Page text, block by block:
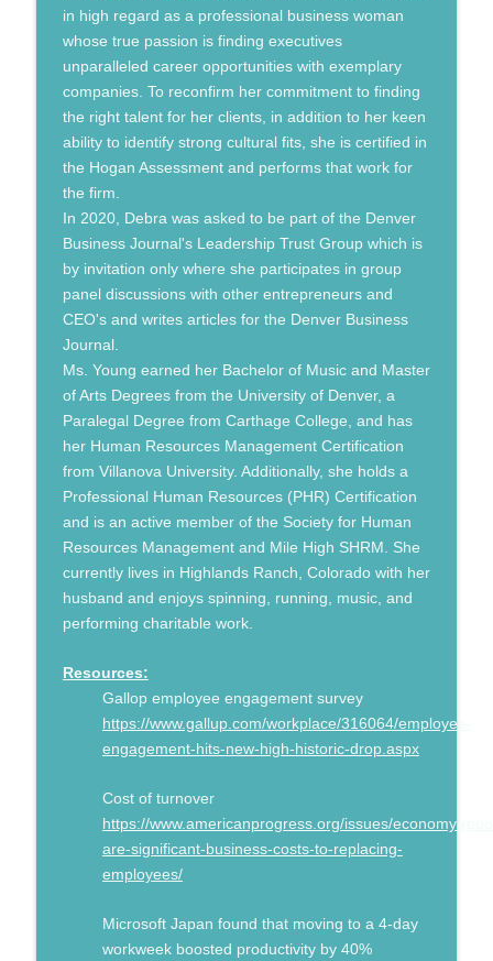
in high regard as a professional business woman
whose true passion is finding executives
unparalleled career opportunities with exemplary
companies. To reconfirm her commitment to finding
the right talent for her clients, in addition to her keen
ability to identify strong cultural fits, she is certified in
the Hogan Assessment and performs that work for
the firm.
In 2020, Debra was asked to be part of the Denver
Business Journal's Leadership Trust Group which is
by invitation only where she participates in group
panel discussions with other entrepreneurs and
CEO's and writes articles for the Denver Business
Journal.
Ms. Young earned her Bachelor of Music and Master
of Arts Degrees from the University of Denver, a
Paralegal Degree from Carthage College, and has
her Human Resources Management Certification
from Villanova University. Additionally, she holds a
Professional Human Resources (PHR) Certification
and is an active member of the Society for Human
Resources Management and Mile High SHRM. She
currently lives in Highlands Ranch, Colorado with her
husband and enjoys spinning, running, music, and
performing charitable work.
Resources:
Gallop employee engagement survey
https://www.gallup.com/workplace/316064/employee-
engagement-hits-new-high-historic-drop.aspx
Cost of turnover
https://www.americanprogress.org/issues/economy/
are-significant-business-costs-to-replacing-
employees/
Microsoft Japan found that moving to a 4-day
workweek boosted productivity by 40%